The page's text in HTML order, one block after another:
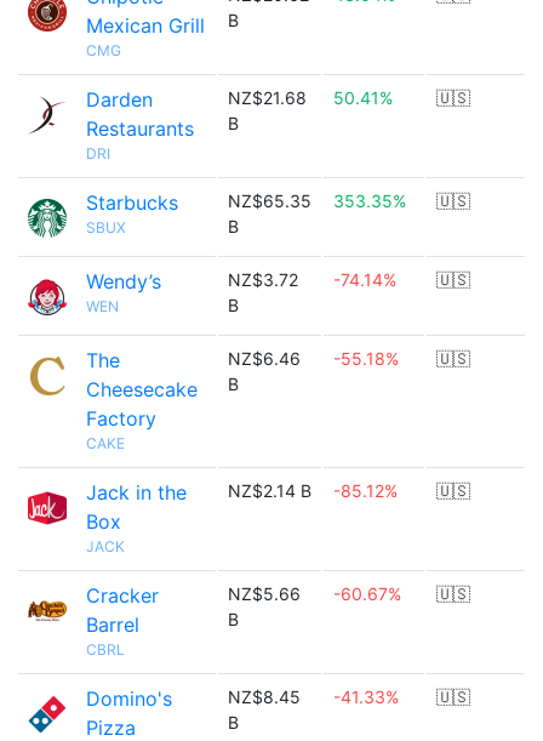
Mexican Grill
CMG
B
Darden
Restaurants
DRI
NZ$21.68
B
50.41% 🇺🇸
Starbucks
SBUX
NZ$65.35
B
353.35% 🇺🇸
Wendy’s
WEN
NZ$3.72
B
-74.14% 🇺🇸
The
Cheesecake
Factory
CAKE
NZ$6.46
B
-55.18% 🇺🇸
Jack in the
Box
JACK
NZ$2.14 B -85.12% 🇺🇸
Cracker
Barrel
CBRL
NZ$5.66
B
-60.67% 🇺🇸
Domino's
Pizza
NZ$8.45
B
-41.33% 🇺🇸